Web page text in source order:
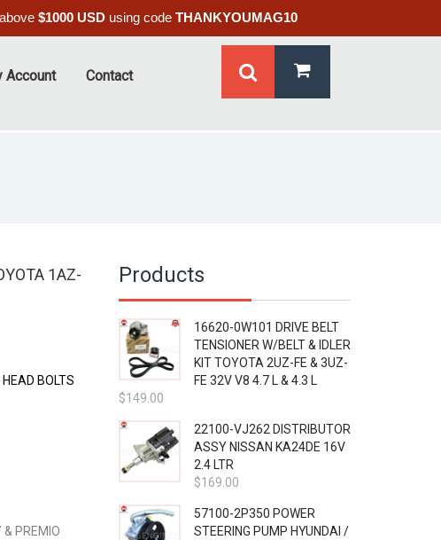
$1000 USD using code THANKYOUMAG10
Account Contact
1AZ-
BOLTS
PREMIO
Products
16620-0W101 DRIVE BELT
TENSIONER W/BELT & IDLER
KIT TOYOTA 2UZ-FE & 3UZ-
FE 32V V8 4.7 L & 4.3 L
$149.00
22100-VJ262 DISTRIBUTOR
ASSY NISSAN KA24DE 16V
2.4 LTR
$169.00
57100-2P350 POWER
STEERING PUMP HYUNDAI /